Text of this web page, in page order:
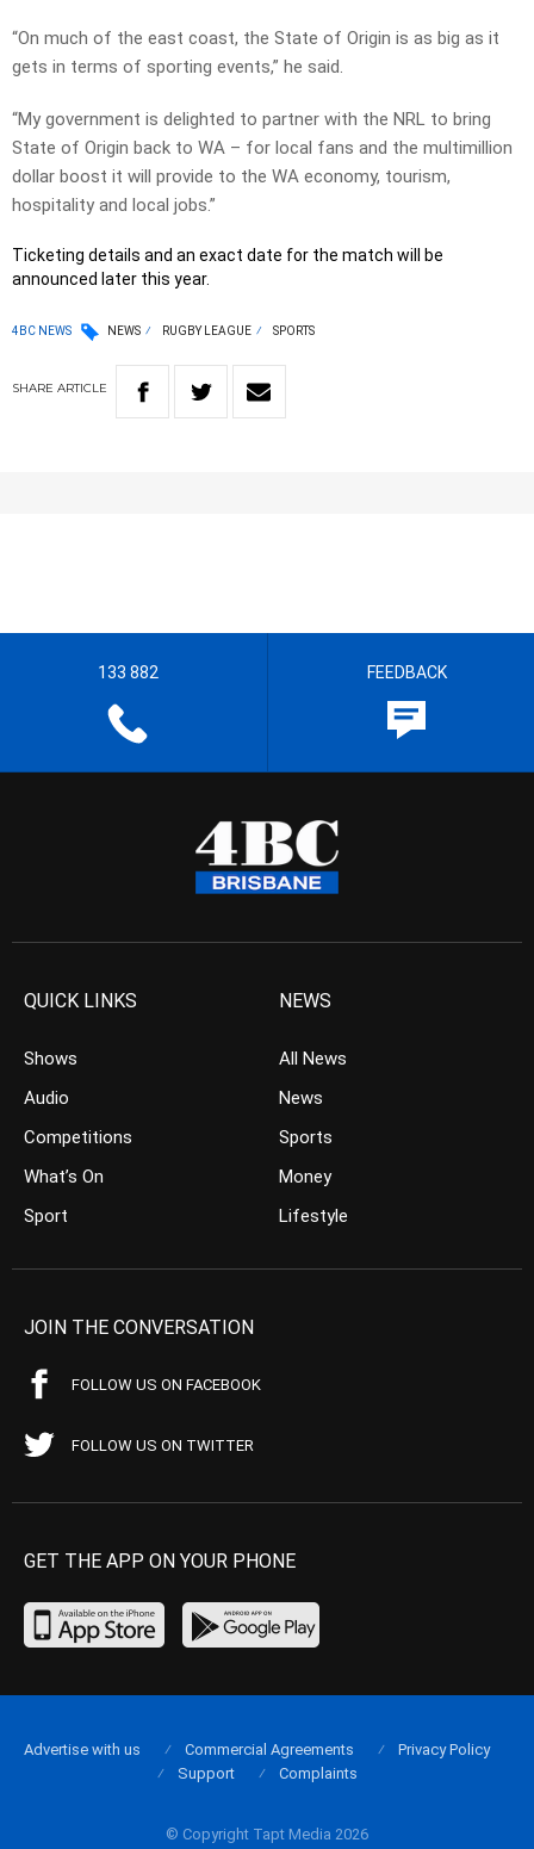
“On much of the east coast, the State of Origin is as big as it
gets in terms of sporting events,” he said.
“My government is delighted to partner with the NRL to bring
State of Origin back to WA – for local fans and the multimillion
dollar boost it will provide to the WA economy, tourism,
hospitality and local jobs.”
Ticketing details and an exact date for the match will be
announced later this year.
4BC NEWS NEWS RUGBY LEAGUE SPORTS
SHARE ARTICLE
133 882 FEEDBACK
QUICK LINKS
Shows
Audio
Competitions
What’s On
Sport
NEWS
All News
News
Sports
Money
Lifestyle
JOIN THE CONVERSATION
FOLLOW US ON FACEBOOK
FOLLOW US ON TWITTER
GET THE APP ON YOUR PHONE
© Copyright Tapt Media 2026
Advertise with us Commercial Agreements
Privacy Policy
Support
Complaints